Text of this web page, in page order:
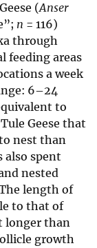
(Anser
n = 116)
through
feeding areas
a week
6–24
to
Geese that
nest than
also spent
nested
length of
to that of
longer than
growth